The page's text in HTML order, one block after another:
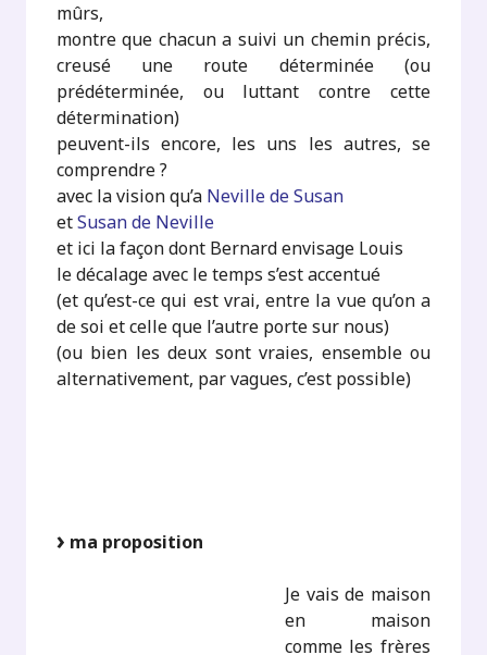
mûrs,
montre que chacun a suivi un chemin précis,
creusé une route déterminée (ou
prédéterminée, ou luttant contre cette
détermination)
peuvent-ils encore, les uns les autres, se
comprendre ?
avec la vision qu’a Neville de Susan
etSusan de Neville
et ici la façon dont Bernard envisage Louis
le décalage avec le temps s’est accentué
(et qu’est-ce qui est vrai, entre la vue qu’on a
de soi et celle que l’autre porte sur nous)
(ou bien les deux sont vraies, ensemble ou
alternativement, par vagues, c’est possible)
ma proposition
Je vais de maison
en maison
comme les frères